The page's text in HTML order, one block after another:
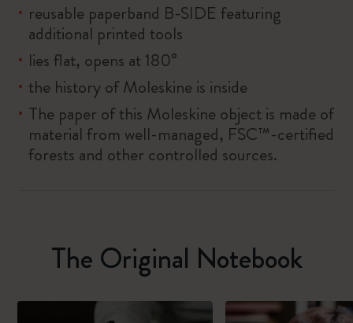
reusable paperband B-SIDE featuring
additional printed tools
lies flat, opens at 180°
the history of Moleskine is inside
The paper of this Moleskine object is made of
material from well-managed, FSC™-certified
forests and other controlled sources.
The Original Notebook